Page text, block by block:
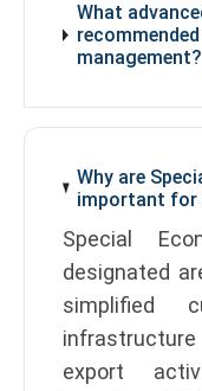
What
management?
Why are
important for
Special
designated
simplified
export